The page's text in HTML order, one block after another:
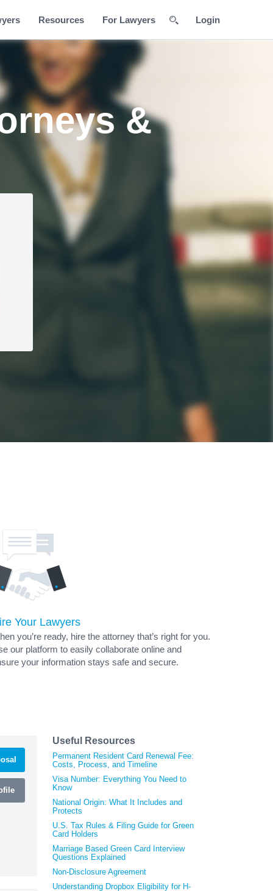
Resources For Lawyers Login
&
Your Lawyers
you’re ready, hire the attorney that’s right for you.
our platform to easily collaborate online and
your information stays safe and secure.
Useful Resources
Permanent Resident Card Renewal Fee:
Costs, Process, and Timeline
Visa Number: Everything You Need to
Know
National Origin: What It Includes and
Protects
U.S. Tax Rules & Filing Guide for Green
Card Holders
Marriage Based Green Card Interview
Questions Explained
Non-Disclosure Agreement
Understanding Dropbox Eligibility for H-